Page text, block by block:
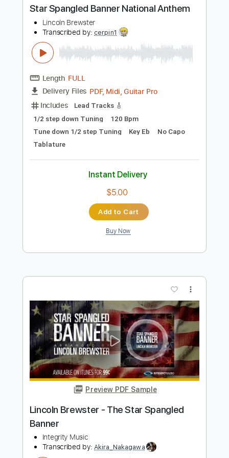
Buy Now
Preview PDF Sample
Star Spangled Banner National Anthem
Delivery Files PDF, Midi, Guitar Pro
Includes
Lead Tracks 🎸
1/2 step down Tuning
120 Bpm
Tune down 1/2 step Tuning
Key Eb
No Capo
Tablature
Instant Delivery
$5.00